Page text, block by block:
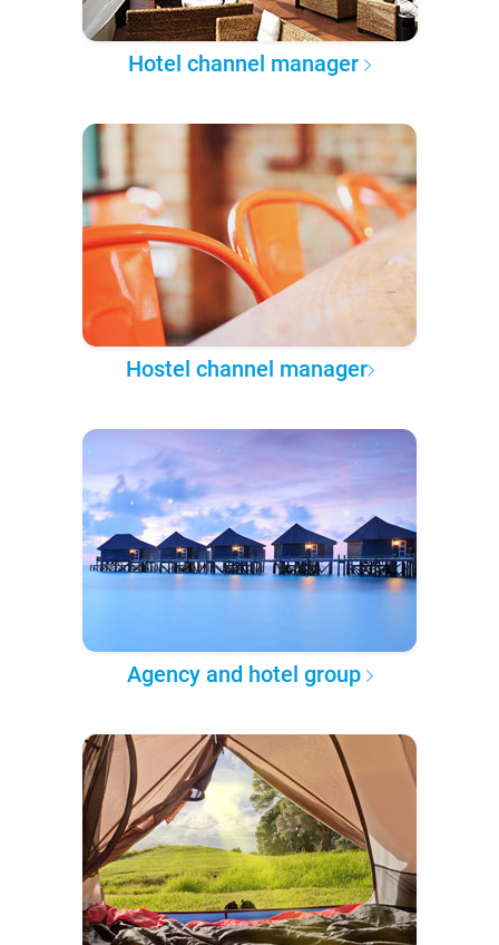
Hotel channel manager
Hostel channel manager
Agency and hotel group